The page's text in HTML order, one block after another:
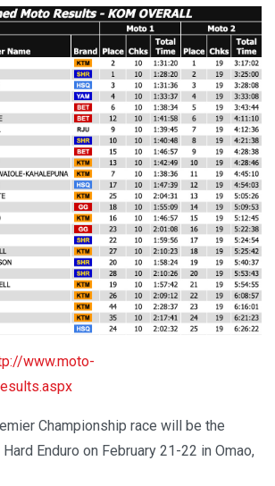
www.moto-
Championship race will be the
Enduro on February 21-22 in Omao,